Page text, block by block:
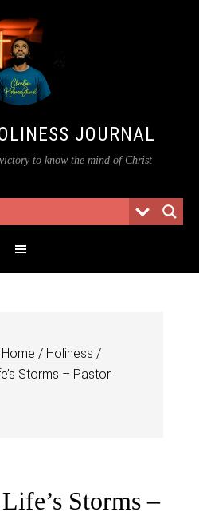
JOURNAL
to know the mind of Christ
Home / Holiness /
Storms – Pastor
Storms –